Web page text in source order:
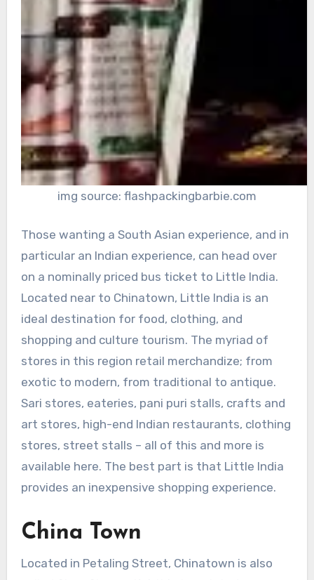
img source: flashpackingbarbie.com
Those wanting a South Asian experience, and in
particular an Indian experience, can head over
on a nominally priced bus ticket to Little India.
Located near to Chinatown, Little India is an
ideal destination for food, clothing, and
shopping and culture tourism. The myriad of
stores in this region retail merchandize; from
exotic to modern, from traditional to antique.
Sari stores, eateries, pani puri stalls, crafts and
art stores, high-end Indian restaurants, clothing
stores, street stalls – all of this and more is
available here. The best part is that Little India
provides an inexpensive shopping experience.
China Town
Located in Petaling Street, Chinatown is also